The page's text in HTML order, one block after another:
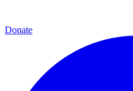
Donate